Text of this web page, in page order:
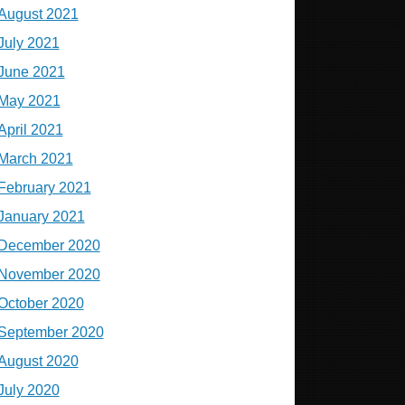
2021
2021
2021
May 2021
2021
March 2021
February 2021
2021
December 2020
November 2020
2020
2020
2020
2020